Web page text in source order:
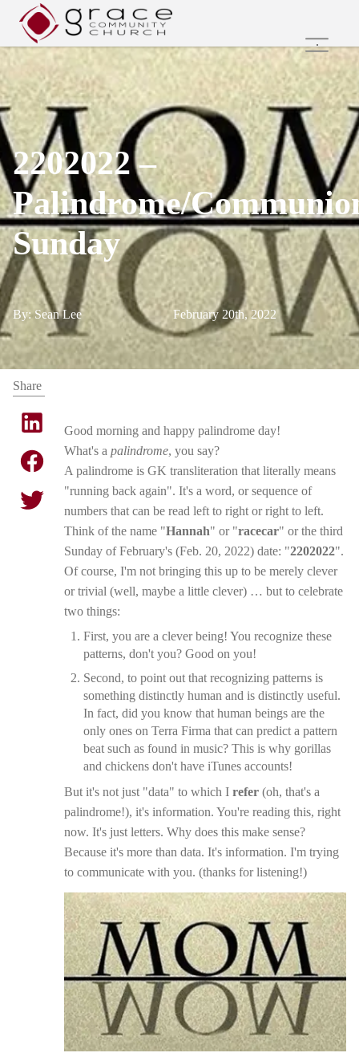
Family Ministries
Values and Beliefs
Join Us Online
Get Involved
Care Groups
Search
2202022 –
Palindrome/
Sunday
By: Sean Lee February 20th, 2022
Share
Good morning and happy palindrome day!
What's a palindrome, you say?
A palindrome is GK transliteration that literally means
"running back again". It's a word, or sequence of
numbers that can be read left to right or right to left.
Think of the name "Hannah" or "racecar" or the third
Sunday of February's (Feb. 20, 2022) date: "2202022".
Of course, I'm not bringing this up to be merely clever
or trivial (well, maybe a little clever) … but to celebrate
two things:
First, you are a clever being! You recognize these
patterns, don't you? Good on you!
Second, to point out that recognizing patterns is
something distinctly human and is distinctly useful.
In fact, did you know that human beings are the
only ones on Terra Firma that can predict a pattern
beat such as found in music? This is why gorillas
and chickens don't have iTunes accounts!
But it's not just "data" to which I refer (oh, that's a
palindrome!), it's information. You're reading this, right
now. It's just letters. Why does this make sense?
Because it's more than data. It's information. I'm trying
to communicate with you. (thanks for listening!)